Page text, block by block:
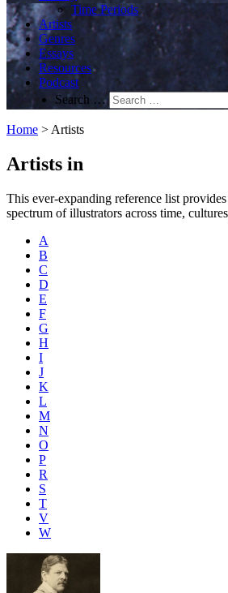
Time Periods
Artists
Genres
Essays
Resources
Podcast
Search …
Home > Artists
Artists in
This ever-expanding reference list
spectrum of illustrators across time,
A
B
C
D
E
F
G
H
I
J
K
L
M
N
O
P
R
S
T
V
W